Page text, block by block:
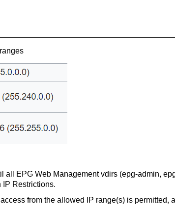
all EPG Web Management vdirs (epg-admin,
IP Restrictions.
from the allowed IP range(s) is permitted,